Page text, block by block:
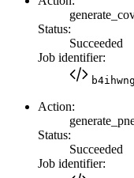
Status:
Succeeded
Job identifier:
Action:
Status:
Succeeded
Job identifier: